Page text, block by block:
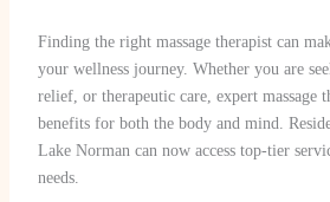
Finding the right massage therapist can
your wellness journey. Whether you are
relief, or therapeutic care, expert massage
benefits for both the body and mind.
Lake Norman can now access top-tier
needs.